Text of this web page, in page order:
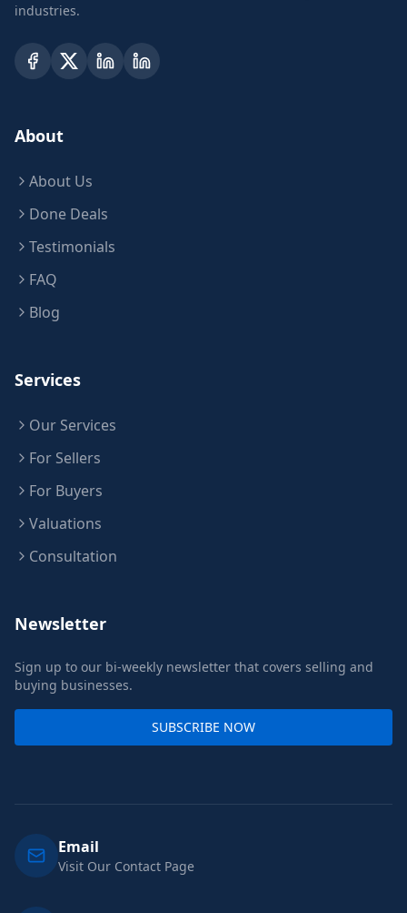
industries.
About
About Us
Done Deals
Testimonials
FAQ
Blog
Services
Our Services
For Sellers
For Buyers
Valuations
Consultation
Newsletter
Sign up to our bi-weekly newsletter that covers selling and
buying businesses.
SUBSCRIBE NOW
Email
Visit Our Contact Page